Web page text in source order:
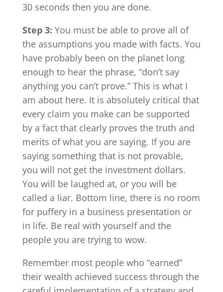
30 seconds then you are done.
Step 3: You must be able to prove all of
the assumptions you made with facts. You
have probably been on the planet long
enough to hear the phrase, “don’t say
anything you can’t prove.” This is what I
am about here. It is absolutely critical that
every claim you make can be supported
by a fact that clearly proves the truth and
merits of what you are saying. If you are
saying something that is not provable,
you will not get the investment dollars.
You will be laughed at, or you will be
called a liar. Bottom line, there is no room
for puffery in a business presentation or
in life. Be real with yourself and the
people you are trying to wow.
Remember most people who “earned”
their wealth achieved success through the